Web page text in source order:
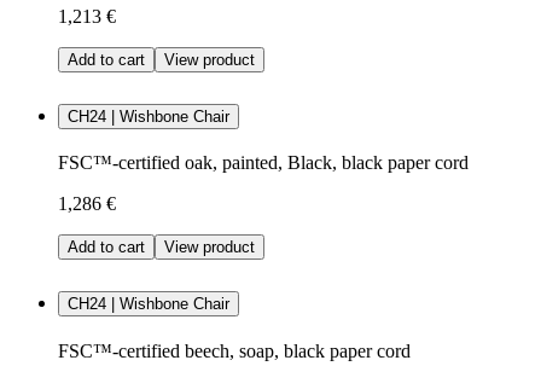
1,213 €
Add to cart View product
CH24 | Wishbone Chair
FSC™-certified oak, painted, Black, black paper cord
1,286 €
Add to cart View product
CH24 | Wishbone Chair
FSC™-certified beech, soap, black paper cord